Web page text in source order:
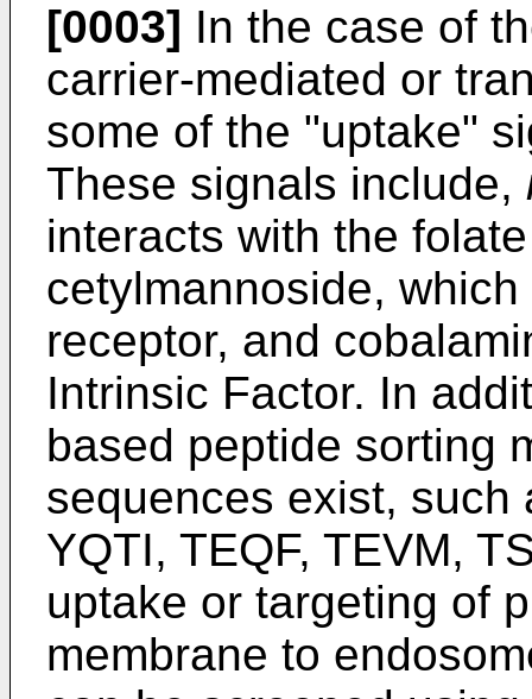
[0003] In the case of
carrier-mediated or
some of the "uptake"
These signals include,
interacts with the
cetylmannoside,
receptor, and
Intrinsic Factor. In
based peptide sorting
sequences exist, such
YQTI, TEQF, TEVM,
uptake or targeting of
membrane to